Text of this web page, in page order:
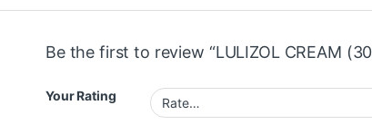
Be the first to review “LULIZOL CREAM
Your Rating